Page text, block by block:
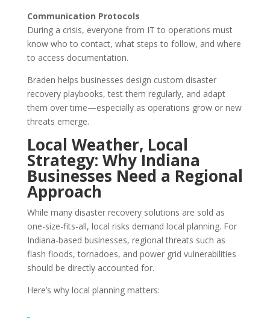
Communication Protocols
During a crisis, everyone from IT to operations must
know who to contact, what steps to follow, and where
to access documentation.
Braden helps businesses design custom disaster
recovery playbooks, test them regularly, and adapt
them over time—especially as operations grow or new
threats emerge.
Local Weather, Local
Strategy: Why Indiana
Businesses Need a Regional
Approach
While many disaster recovery solutions are sold as
one-size-fits-all, local risks demand local planning. For
Indiana-based businesses, regional threats such as
flash floods, tornadoes, and power grid vulnerabilities
should be directly accounted for.
Here’s why local planning matters: